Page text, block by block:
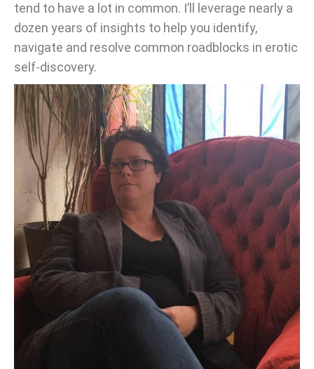
tend to have a lot in common. I’ll leverage nearly a
dozen years of insights to help you identify,
navigate and resolve common roadblocks in erotic
self-discovery.